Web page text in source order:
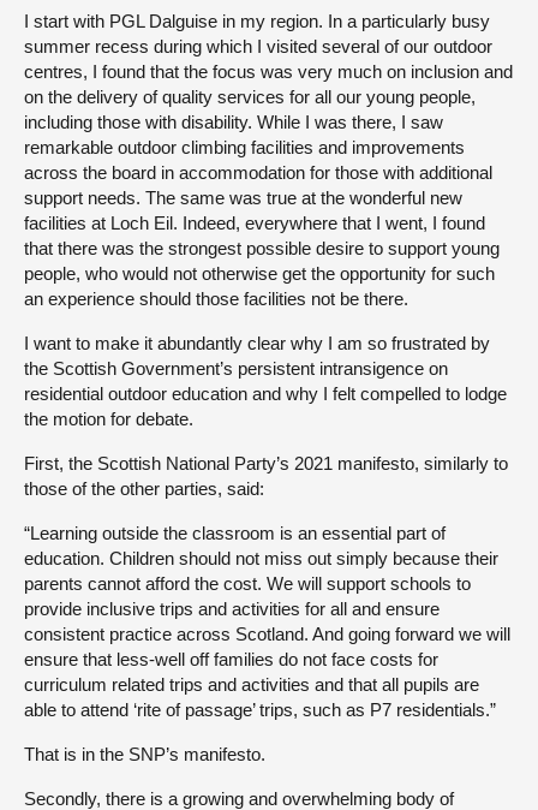
I start with PGL Dalguise in my region. In a particularly busy
summer recess during which I visited several of our outdoor
centres, I found that the focus was very much on inclusion and
on the delivery of quality services for all our young people,
including those with disability. While I was there, I saw
remarkable outdoor climbing facilities and improvements
across the board in accommodation for those with additional
support needs. The same was true at the wonderful new
facilities at Loch Eil. Indeed, everywhere that I went, I found
that there was the strongest possible desire to support young
people, who would not otherwise get the opportunity for such
an experience should those facilities not be there.
I want to make it abundantly clear why I am so frustrated by
the Scottish Government’s persistent intransigence on
residential outdoor education and why I felt compelled to lodge
the motion for debate.
First, the Scottish National Party’s 2021 manifesto, similarly to
those of the other parties, said:
“Learning outside the classroom is an essential part of
education. Children should not miss out simply because their
parents cannot afford the cost. We will support schools to
provide inclusive trips and activities for all and ensure
consistent practice across Scotland. And going forward we will
ensure that less-well off families do not face costs for
curriculum related trips and activities and that all pupils are
able to attend ‘rite of passage’ trips, such as P7 residentials.”
That is in the SNP’s manifesto.
Secondly, there is a growing and overwhelming body of